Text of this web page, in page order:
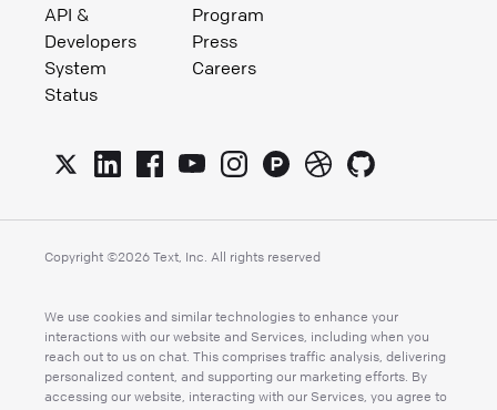
API &
Developers
System
Status
Program
Press
Careers
Copyright ©2026 Text, Inc. All rights reserved
We use cookies and similar technologies to enhance your
interactions with our website and Services, including when you
reach out to us on chat. This comprises traffic analysis, delivering
personalized content, and supporting our marketing efforts. By
accessing our website, interacting with our Services, you agree to